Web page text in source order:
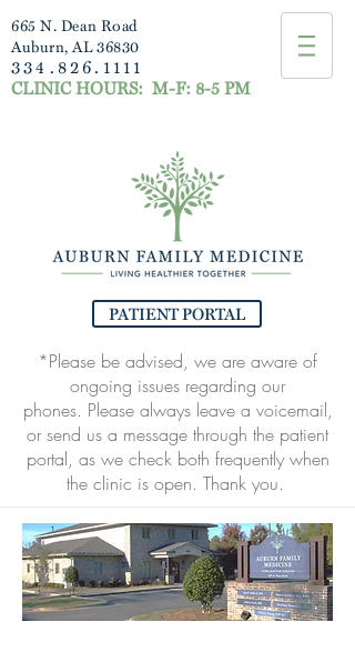
665 N. Dean Road
Auburn, AL 36830
334.826.1111
CLINIC HOURS: M-F: 8-5 PM
PATIENT PORTAL
*Please be advised, we are aware of
ongoing issues regarding our
phones. Please always leave a voicemail,
or send us a message through the patient
portal, as we check both frequently when
the clinic is open. Thank you.